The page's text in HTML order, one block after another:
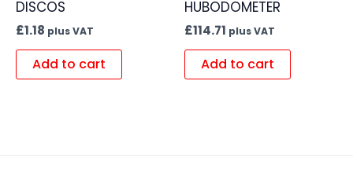
DISCOS
£1.18 plus VAT
Add to cart
HUBODOMETER
£114.71 plus VAT
Add to cart